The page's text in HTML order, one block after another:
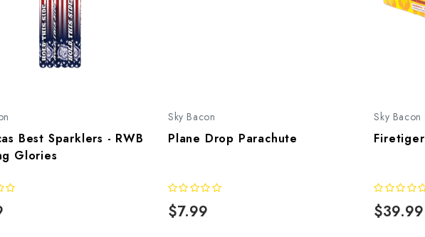
Best Sparklers - RWB
Glories
Sky Bacon
Plane Drop Parachute
$7.99
Sky Bacon
Firetiger
$39.99